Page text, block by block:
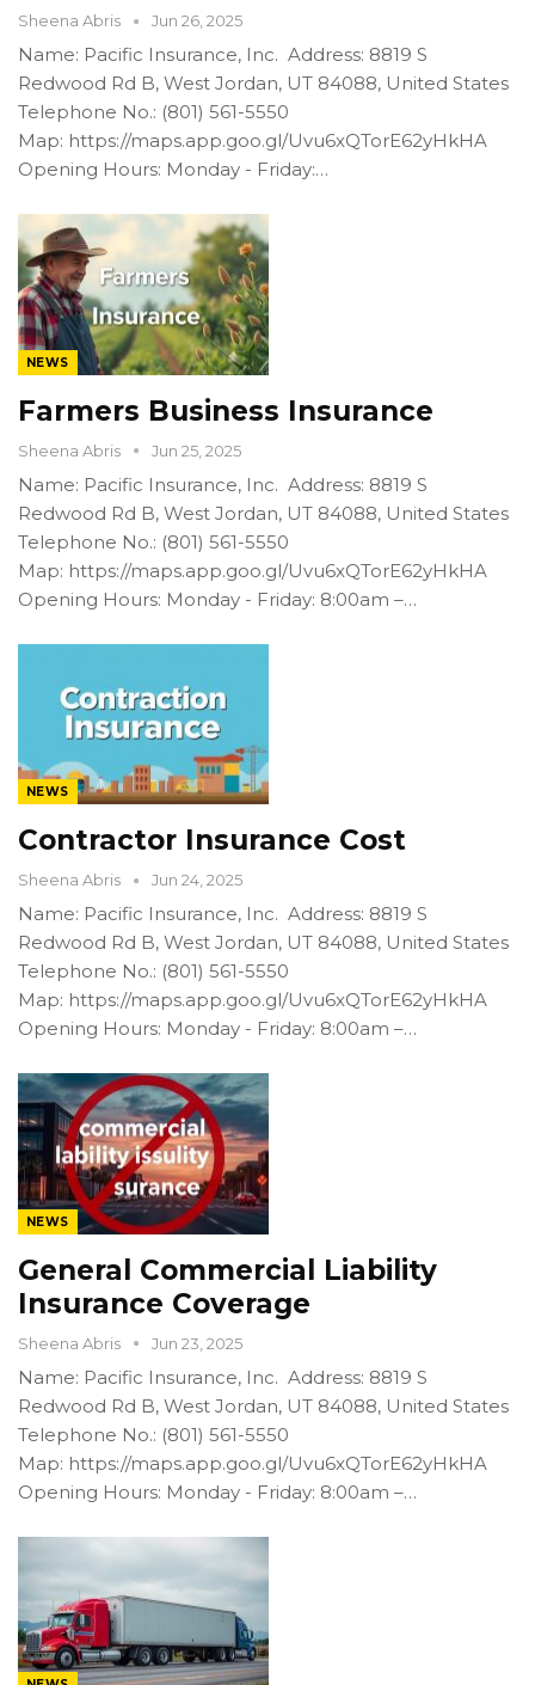
Sheena Abris Jun 26, 2025
Name: Pacific Insurance, Inc. Address: 8819 S
Redwood Rd B, West Jordan, UT 84088, United States
Telephone No.: (801) 561-5550
Map: https://maps.app.goo.gl/Uvu6xQTorE62yHkHA
Opening Hours: Monday - Friday:…
NEWS
Farmers Business Insurance
Sheena Abris Jun 25, 2025
Name: Pacific Insurance, Inc. Address: 8819 S
Redwood Rd B, West Jordan, UT 84088, United States
Telephone No.: (801) 561-5550
Map: https://maps.app.goo.gl/Uvu6xQTorE62yHkHA
Opening Hours: Monday - Friday: 8:00am –…
NEWS
Contractor Insurance Cost
Sheena Abris Jun 24, 2025
Name: Pacific Insurance, Inc. Address: 8819 S
Redwood Rd B, West Jordan, UT 84088, United States
Telephone No.: (801) 561-5550
Map: https://maps.app.goo.gl/Uvu6xQTorE62yHkHA
Opening Hours: Monday - Friday: 8:00am –…
NEWS
General Commercial Liability
Insurance Coverage
Sheena Abris Jun 23, 2025
Name: Pacific Insurance, Inc. Address: 8819 S
Redwood Rd B, West Jordan, UT 84088, United States
Telephone No.: (801) 561-5550
Map: https://maps.app.goo.gl/Uvu6xQTorE62yHkHA
Opening Hours: Monday - Friday: 8:00am –…